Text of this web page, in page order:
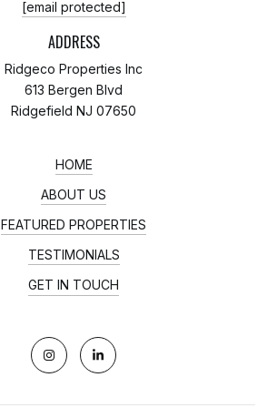
[email protected]
ADDRESS
Ridgeco Properties Inc
613 Bergen Blvd
Ridgefield NJ 07650
HOME
ABOUT US
FEATURED PROPERTIES
TESTIMONIALS
GET IN TOUCH